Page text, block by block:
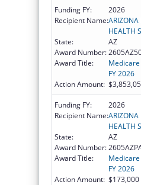
Funding FY:
2026
Recipient Name:ARIZONA
HEALTH
State:
AZ
Award Number:
Award Title:
FY 2026
Action Amount:
Funding FY:
2026
Recipient Name:ARIZONA
HEALTH
State:
AZ
Award Number:
Award Title:
FY 2026
Action Amount: $173,000